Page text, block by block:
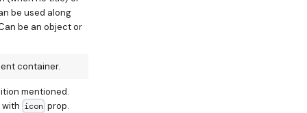
be used along
be an object or
container.
mentioned.
with icon prop.